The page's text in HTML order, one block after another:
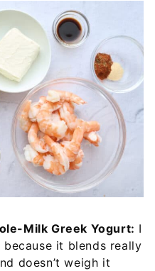
Milk Greek Yogurt: I
it blends really
doesn’t weigh it